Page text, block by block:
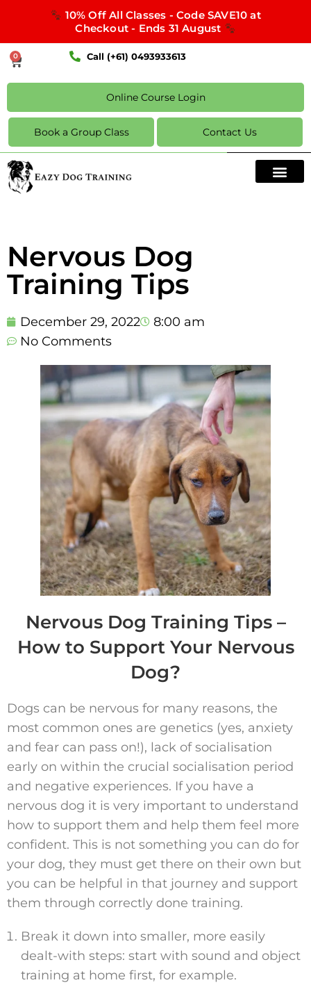
10% Off All Classes - Code SAVE10 at
Checkout - Ends 31 August
0 Call (+61) 0493933613
Online Course Login
Book a Group Class Contact Us
Nervous Dog
Training Tips
December 29, 2022
8:00 am
No Comments
Nervous Dog Training Tips –
How to Support Your Nervous
Dog?
Dogs can be nervous for many reasons, the
most common ones are genetics (yes, anxiety
and fear can pass on!), lack of socialisation
early on within the crucial socialisation period
and negative experiences. If you have a
nervous dog it is very important to understand
how to support them and help them feel more
confident. This is not something you can do for
your dog, they must get there on their own but
you can be helpful in that journey and support
them through correctly done training.
Break it down into smaller, more easily
dealt-with steps: start with sound and object
training at home first, for example.